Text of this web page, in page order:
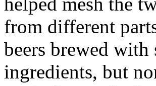
from different
beers brewed
ingredients, but